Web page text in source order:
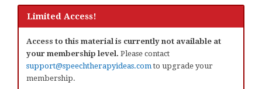
Limited Access!
Access to this material is currently not available at
your membership level. Please contact
support@speechtherapyideas.com to upgrade your
membership.